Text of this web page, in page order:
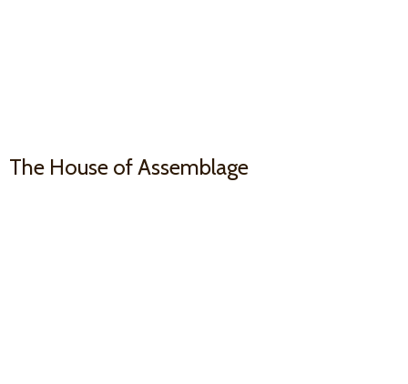
The House of Assemblage